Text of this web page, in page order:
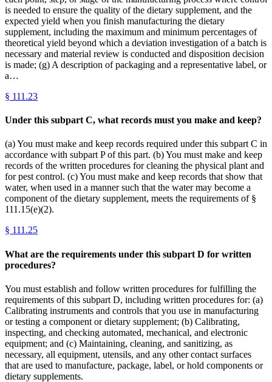
is needed to ensure the quality of the dietary supplement, and the
expected yield when you finish manufacturing the dietary
supplement, including the maximum and minimum percentages of
theoretical yield beyond which a deviation investigation of a batch is
necessary and material review is conducted and disposition decision
is made; (g) A description of packaging and a representative label, or
a…
§ 111.23
Under this subpart C, what records must you make and keep?
(a) You must make and keep records required under this subpart C in
accordance with subpart P of this part. (b) You must make and keep
records of the written procedures for cleaning the physical plant and
for pest control. (c) You must make and keep records that show that
water, when used in a manner such that the water may become a
component of the dietary supplement, meets the requirements of §
111.15(e)(2).
§ 111.25
What are the requirements under this subpart D for written
procedures?
You must establish and follow written procedures for fulfilling the
requirements of this subpart D, including written procedures for: (a)
Calibrating instruments and controls that you use in manufacturing
or testing a component or dietary supplement; (b) Calibrating,
inspecting, and checking automated, mechanical, and electronic
equipment; and (c) Maintaining, cleaning, and sanitizing, as
necessary, all equipment, utensils, and any other contact surfaces
that are used to manufacture, package, label, or hold components or
dietary supplements.